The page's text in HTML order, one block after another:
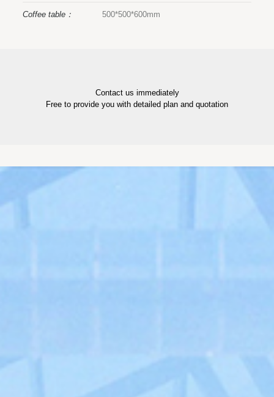
Coffee table： 500*500*600mm
Contact us immediately
Free to provide you with detailed plan and quotation